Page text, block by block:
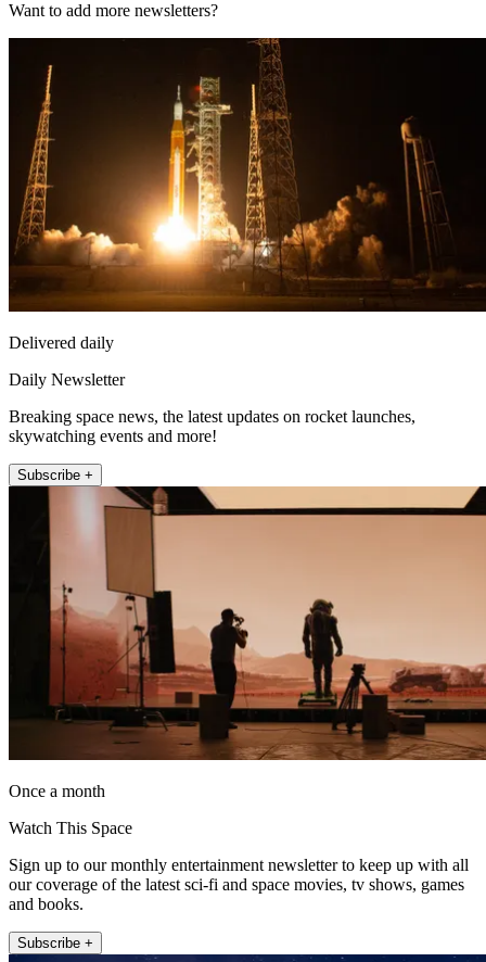
Want to add more newsletters?
Delivered daily
Daily Newsletter
Breaking space news, the latest updates on rocket launches,
skywatching events and more!
Subscribe +
Once a month
Watch This Space
Sign up to our monthly entertainment newsletter to keep up with all
our coverage of the latest sci-fi and space movies, tv shows, games
and books.
Subscribe +